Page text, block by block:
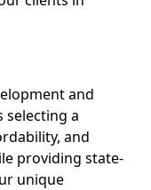
and
selecting a
and
providing state-
unique